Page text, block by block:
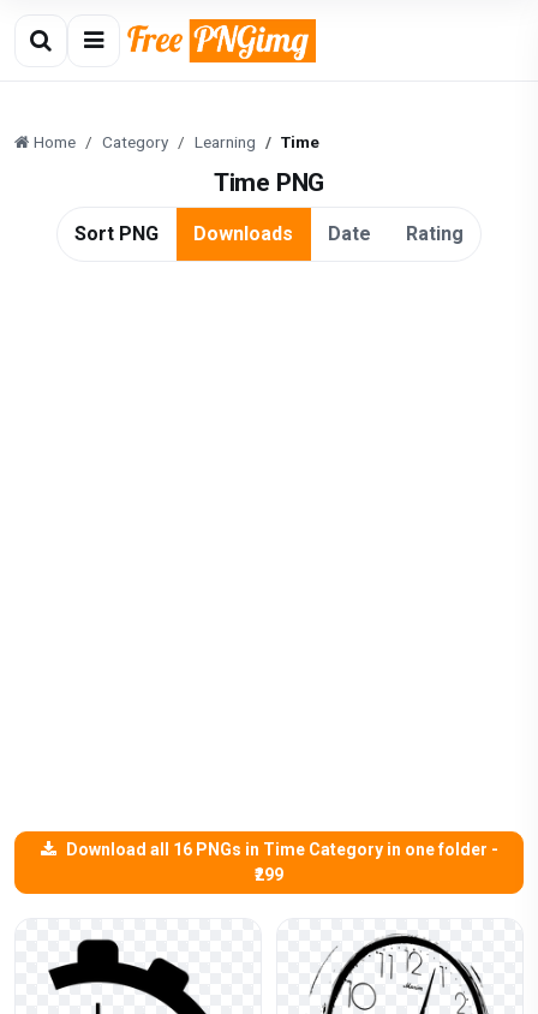
Home Category Learning Time
Time PNG
Sort PNG Downloads Date Rating
Download all 16 PNGs in Time Category in one folder -
₹299